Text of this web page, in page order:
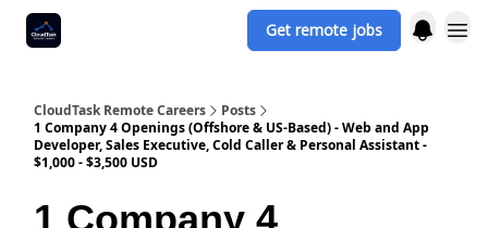
Get remote jobs
CloudTask Remote Careers
Posts
1 Company 4 Openings (Offshore & US-Based) - Web and App
Developer, Sales Executive, Cold Caller & Personal Assistant -
$1,000 - $3,500 USD
1 Company 4